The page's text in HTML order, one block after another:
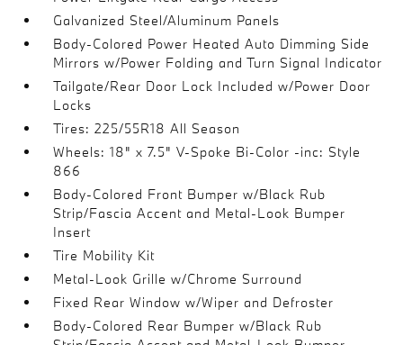
Galvanized Steel/Aluminum Panels
Body-Colored Power Heated Auto Dimming Side
Mirrors w/Power Folding and Turn Signal Indicator
Tailgate/Rear Door Lock Included w/Power Door
Locks
Tires: 225/55R18 All Season
Wheels: 18" x 7.5" V-Spoke Bi-Color -inc: Style
866
Body-Colored Front Bumper w/Black Rub
Strip/Fascia Accent and Metal-Look Bumper
Insert
Tire Mobility Kit
Metal-Look Grille w/Chrome Surround
Fixed Rear Window w/Wiper and Defroster
Body-Colored Rear Bumper w/Black Rub